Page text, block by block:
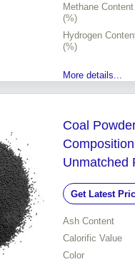
Methane Content
(%)
Hydrogen
(%)
More details...
Coal
Unmatched
Get Latest
Ash Content
Calorific Value
Color